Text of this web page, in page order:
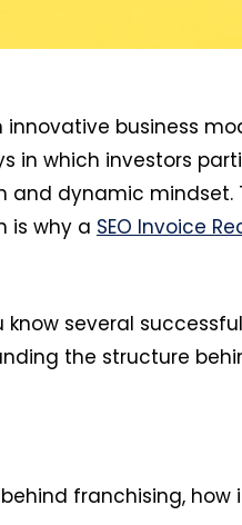
innovative business
in which investors
dynamic mindset.
is why a SEO Invoice
several
the structure
franchising,